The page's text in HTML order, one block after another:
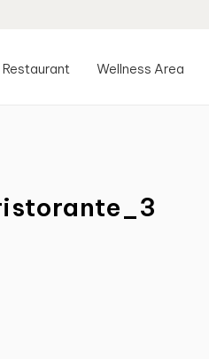
Restaurant Wellness Area